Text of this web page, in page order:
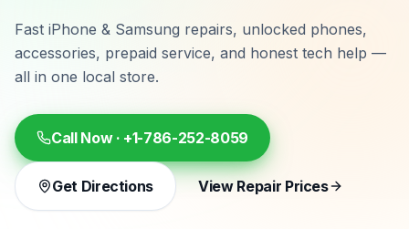
Fast iPhone & Samsung repairs, unlocked phones,
accessories, prepaid service, and honest tech help —
all in one local store.
Call Now · +1-786-252-8059
Get Directions View Repair Prices